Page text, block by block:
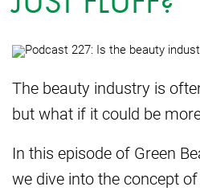
The beauty industry is
but what if it could be
In this episode of Green
we dive into the concept